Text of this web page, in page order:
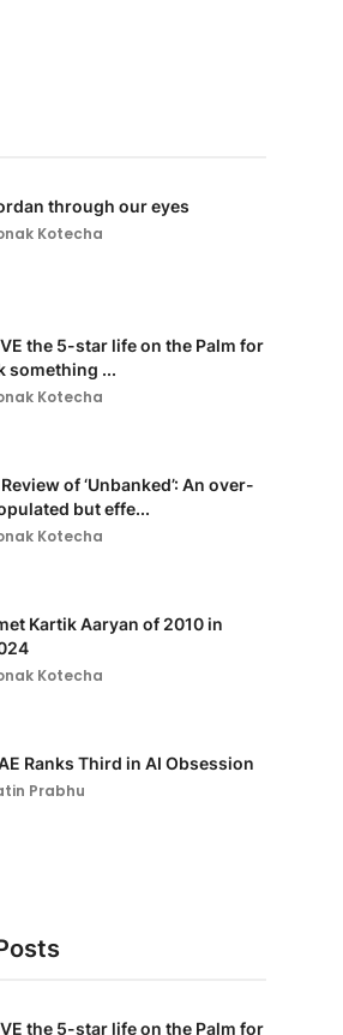
through our eyes
Kotecha
the 5-star life on the Palm for
something ...
Kotecha
of ‘Unbanked’: An over-
but effe...
Kotecha
Kartik Aaryan of 2010 in
Kotecha
Ranks Third in AI Obsession
Prabhu
the 5-star life on the Palm for